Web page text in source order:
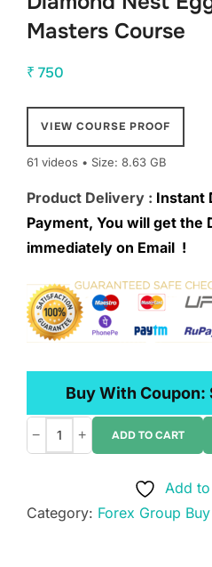
Masters Course
₹ 750
VIEW COURSE PROOF
61 videos • Size: 8.63 GB
Product Delivery : Instant
Payment, You will get the
immediately on Email !
Buy With Coupon:
Diamond
-
− + ADD TO CART
Add
Category: Forex Group Buy